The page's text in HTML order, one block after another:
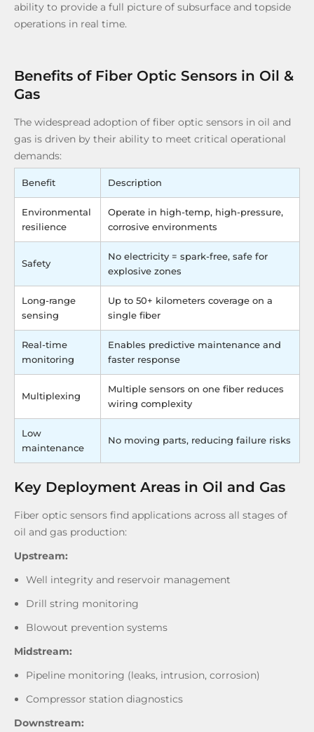
ability to provide a full picture of subsurface and topside
operations in real time.
Benefits of Fiber Optic Sensors in Oil &
Gas
The widespread adoption of fiber optic sensors in oil and
gas is driven by their ability to meet critical operational
demands:
Benefit Description
Environmental
resilience
Operate in high-temp, high-pressure,
corrosive environments
Safety
No electricity = spark-free, safe for
explosive zones
Long-range
sensing
Up to 50+ kilometers coverage on a
single fiber
Real-time
monitoring
Enables predictive maintenance and
faster response
Multiplexing
Multiple sensors on one fiber reduces
wiring complexity
Low
maintenance
No moving parts, reducing failure risks
Key Deployment Areas in Oil and Gas
Fiber optic sensors find applications across all stages of
oil and gas production:
Upstream:
Well integrity and reservoir management
Drill string monitoring
Blowout prevention systems
Midstream:
Pipeline monitoring (leaks, intrusion, corrosion)
Compressor station diagnostics
Downstream: